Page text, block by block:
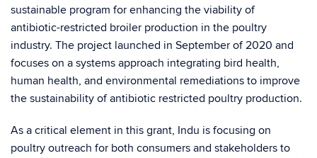
sustainable program for enhancing the viability of
antibiotic-restricted broiler production in the poultry
industry. The project launched in September of 2020 and
focuses on a systems approach integrating bird health,
human health, and environmental remediations to improve
the sustainability of antibiotic restricted poultry production.
As a critical element in this grant, Indu is focusing on
poultry outreach for both consumers and stakeholders to